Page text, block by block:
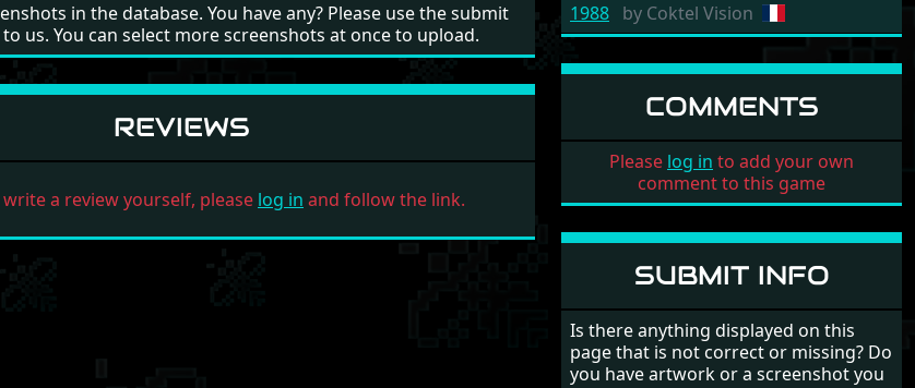
in the database. You have any? Please use the submit
us. You can select more screenshots at once to upload.
REVIEWS
a review yourself, please log in and follow the link.
1988 by Coktel Vision
COMMENTS
Please log in to add your own
comment to this game
SUBMIT INFO
Is there anything displayed on this
page that is not correct or missing? Do
you have artwork or a screenshot you